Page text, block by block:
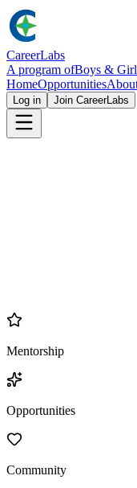
CareerLabs
A program ofBoys &
HomeOpportunities
Log in Join CareerLabs
Mentorship
Opportunities
Community